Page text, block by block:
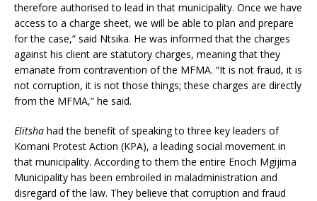
therefore authorised to lead in that municipality. Once we have
access to a charge sheet, we will be able to plan and prepare
for the case,” said Ntsika. He was informed that the charges
against his client are statutory charges, meaning that they
emanate from contravention of the MFMA. “It is not fraud, it is
not corruption, it is not those things; these charges are directly
from the MFMA,” he said.
Elitsha had the benefit of speaking to three key leaders of
Komani Protest Action (KPA), a leading social movement in
that municipality. According to them the entire Enoch Mgijima
Municipality has been embroiled in maladministration and
disregard of the law. They believe that corruption and fraud